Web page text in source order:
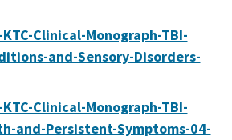
KTC-Clinical-Monograph-TBI-
and-Sensory-Disorders-
KTC-Clinical-Monograph-TBI-
and-Persistent-Symptoms-04-